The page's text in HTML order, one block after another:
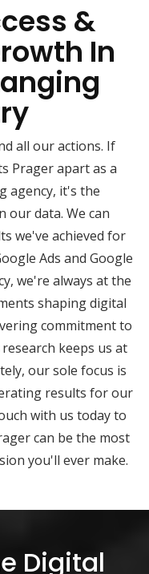
&
In
all our actions. If
Prager apart as a
agency, it's the
our data. We can
we've achieved for
Ads and Google
we're always at the
shaping digital
commitment to
keeps us at
our sole focus is
results for our
with us today to
can be the most
you'll ever make.
Digital